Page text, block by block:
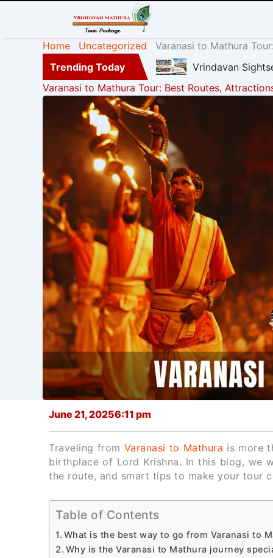
Home Uncategorized
Varanasi to Mathura
Trending Today
Vrindavan
Varanasi to Mathura Tour: Best Routes,
June 21, 20256:11 pm
Traveling from Varanasi to Mathura is more
birthplace of Lord Krishna. In this blog, we
the route, and smart tips to make your tour
Table of Contents
What is the best way to go from Varanasi to
Why is the Varanasi to Mathura journey